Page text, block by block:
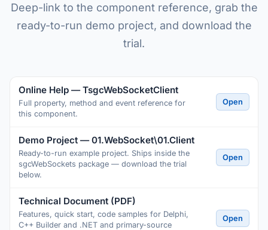
Deep-link to the component reference, grab the
ready-to-run demo project, and download the
trial.
Online Help — TsgcWebSocketClient
Full property, method and event reference for
this component.
Open
Demo Project — 01.WebSocket\01.Client
Ready-to-run example project. Ships inside the
sgcWebSockets package — download the trial
below.
Open
Technical Document (PDF)
Features, quick start, code samples for Delphi,
C++ Builder and .NET and primary-source
Open